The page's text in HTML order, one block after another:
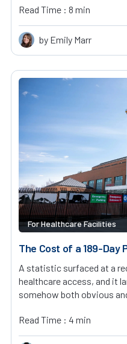
Read Time : 8 min
by Emily Marr
For Healthcare Facilities
The Cost of a 189-Day
A statistic surfaced at a
healthcare access, and it
somehow both obvious
Read Time : 4 min